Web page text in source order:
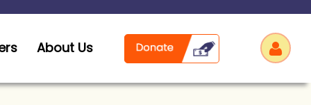
About Us